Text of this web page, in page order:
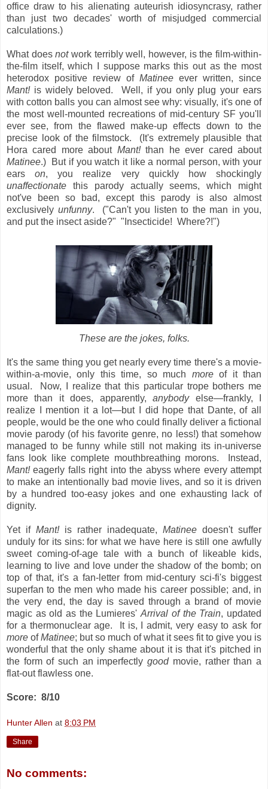
office draw to his alienating auteurish idiosyncrasy, rather
than just two decades' worth of misjudged commercial
calculations.)
What doesnotwork terribly well, however, is the film-within-
the-film itself, which I suppose marks this out as the most
heterodox positive review of Matinee ever written, since
Mant!is widely beloved. Well, if you only plug your ears
with cotton balls you can almost see why: visually, it's one of
the most well-mounted recreations of mid-century SF you'll
ever see, from the flawed make-up effects down to the
precise look of the filmstock. (It's extremely plausible that
Hora cared more about Mant!than he ever cared about
Matinee.) But if you watch it like a normal person, with your
earson, you realize very quickly how shockingly
unaffectionate this parody actually seems, which might
not've been so bad, except this parody is also almost
exclusively unfunny. ("Can't you listen to the man in you,
and put the insect aside?" "Insecticide! Where?!")
These are the jokes, folks.
It's the same thing you get nearly every time there's a movie-
within-a-movie, only this time, so much moreof it than
usual. Now, I realize that this particular trope bothers me
more than it does, apparently,anybodyelse—frankly, I
realize I mention it a lot—but I did hope that Dante, of all
people, would be the one who could finally deliver a fictional
movie parody (of his favorite genre, no less!) that somehow
managed to be funny while still not making its in-universe
fans look like complete mouthbreathing morons. Instead,
Mant!eagerly falls right into the abyss where every attempt
to make an intentionally bad movie lives, and so it is driven
by a hundred too-easy jokes and one exhausting lack of
dignity.
Yet if Mant!is rather inadequate, Matinee doesn't suffer
unduly for its sins: for what we have here is still one awfully
sweet coming-of-age tale with a bunch of likeable kids,
learning to live and love under the shadow of the bomb; on
top of that, it's a fan-letter from mid-century sci-fi's biggest
superfan to the men who made his career possible; and, in
the very end, the day is saved through a brand of movie
magic as old as the Lumieres'Arrival of the Train, updated
for a thermonuclear age. It is, I admit, very easy to ask for
more ofMatinee; but so much of what it sees fit to give you is
wonderful that the only shame about it is that it's pitched in
the form of such an imperfectlygoodmovie, rather than a
flat-out flawless one.
Score: 8/10
Hunter Allen at 8:03 PM
Share
No comments: